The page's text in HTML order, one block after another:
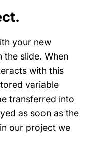
your new
slide. When
with this
variable
transferred into
as soon as the
our project we